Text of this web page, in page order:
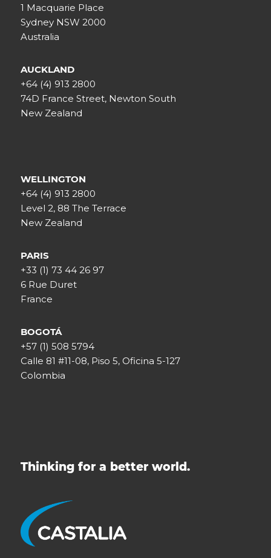
1 Macquarie Place
Sydney NSW 2000
Australia
AUCKLAND
+64 (4) 913 2800
74D France Street, Newton South
New Zealand
WELLINGTON
+64 (4) 913 2800
Level 2, 88 The Terrace
New Zealand
PARIS
+33 (1) 73 44 26 97
6 Rue Duret
France
BOGOTÁ
+57 (1) 508 5794
Calle 81 #11-08, Piso 5, Oficina 5-127
Colombia
Thinking for a better world.